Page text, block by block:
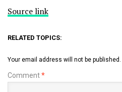
Source link
RELATED TOPICS:
Your email address will not be published.
Comment*